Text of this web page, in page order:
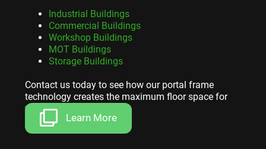
Industrial Buildings
Commercial Buildings
Workshop Buildings
MOT Buildings
Storage Buildings
Contact us today to see how our portal frame
technology creates the maximum floor space for
your investment.
Learn More